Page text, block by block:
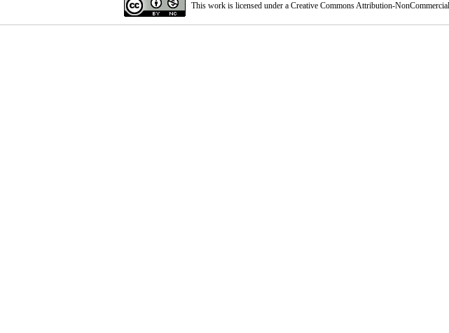
This work is licensed under a Creative Commons Attribution-